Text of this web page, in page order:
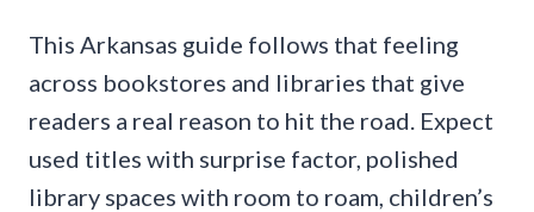
This Arkansas guide follows that feeling
across bookstores and libraries that give
readers a real reason to hit the road. Expect
used titles with surprise factor, polished
library spaces with room to roam, children’s